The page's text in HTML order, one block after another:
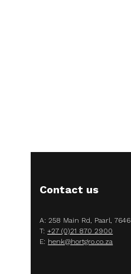
Contact us
A: 258 Main Rd, Paarl, 7646
T:+27 (0)21 870 2900
E: henk@hortgro.co.za